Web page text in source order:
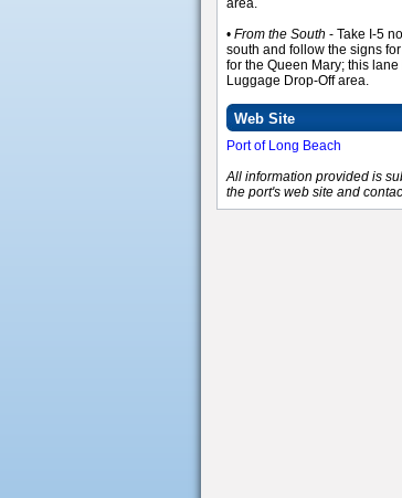
area.
• From the South - Take I-5
south and follow the signs
for the Queen Mary; this
Luggage Drop-Off area.
Web Site
Port of Long Beach
All information provided is
the port's web site and